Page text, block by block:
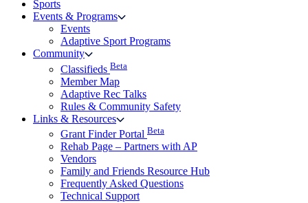
Sports
Events & Programs
Events
Adaptive Sport Programs
Community
Classifieds Beta
Member Map
Adaptive Rec Talks
Rules & Community Safety
Links & Resources
Grant Finder Portal Beta
Rehab Page – Partners with AP
Vendors
Family and Friends Resource Hub
Frequently Asked Questions
Technical Support